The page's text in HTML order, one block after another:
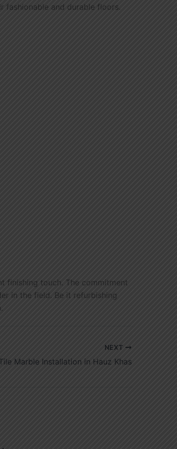
fashionable and durable floors.
finishing touch. The commitment
in the field. Be it refurbishing
NEXT
Marble Installation in Hauz Khas